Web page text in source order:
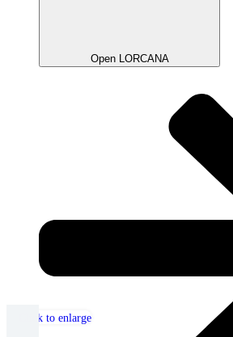
Open LORCANA
Click to enlarge